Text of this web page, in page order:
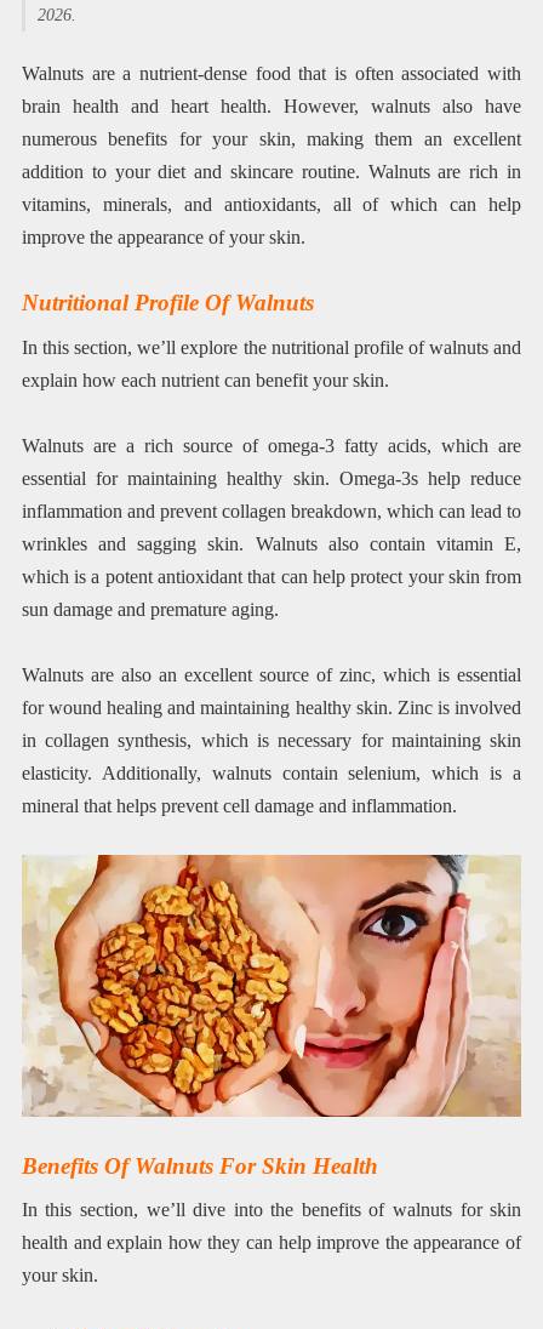
2026.
Walnuts are a nutrient-dense food that is often associated with
brain health and heart health. However, walnuts also have
numerous benefits for your skin, making them an excellent
addition to your diet and skincare routine. Walnuts are rich in
vitamins, minerals, and antioxidants, all of which can help
improve the appearance of your skin.
Nutritional Profile Of Walnuts
In this section, we’ll explore the nutritional profile of walnuts and
explain how each nutrient can benefit your skin.
Walnuts are a rich source of omega-3 fatty acids, which are
essential for maintaining healthy skin. Omega-3s help reduce
inflammation and prevent collagen breakdown, which can lead to
wrinkles and sagging skin. Walnuts also contain vitamin E,
which is a potent antioxidant that can help protect your skin from
sun damage and premature aging.
Walnuts are also an excellent source of zinc, which is essential
for wound healing and maintaining healthy skin. Zinc is involved
in collagen synthesis, which is necessary for maintaining skin
elasticity. Additionally, walnuts contain selenium, which is a
mineral that helps prevent cell damage and inflammation.
Benefits Of Walnuts For Skin Health
In this section, we’ll dive into the benefits of walnuts for skin
health and explain how they can help improve the appearance of
your skin.